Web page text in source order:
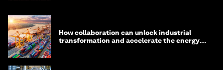
How collaboration can unlock industrial
transformation and accelerate the energy